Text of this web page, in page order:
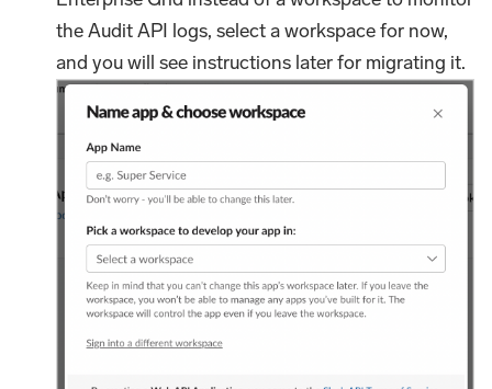
the Audit API logs, select a workspace for now,
and you will see instructions later for migrating it.